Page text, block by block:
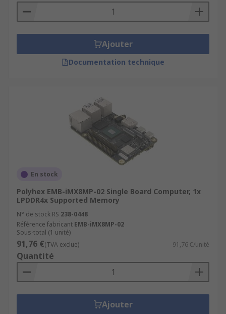
Ajouter
Documentation technique
En stock
Polyhex EMB-iMX8MP-02 Single Board Computer, 1x
LPDDR4x Supported Memory
N° de stock RS 238-0448
Référence fabricant EMB-iMX8MP-02
Sous-total (1 unité)
91,76 €(TVA exclue) 91,76 €/unité
Quantité
Ajouter